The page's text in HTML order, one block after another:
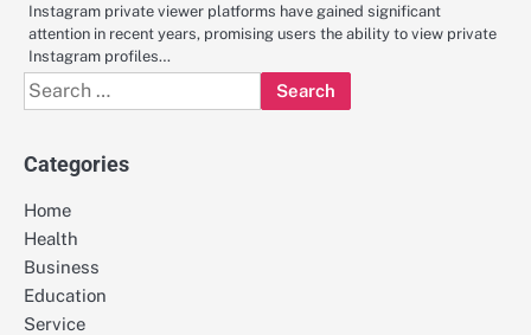
Instagram private viewer platforms have gained significant
attention in recent years, promising users the ability to view private
Instagram profiles…
Search
for:
Categories
Home
Health
Business
Education
Service